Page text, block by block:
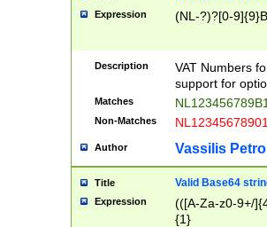
Expression (NL-?)?[0-
Description
VAT Numbers
support for
Matches
Non-Matches
Author Vassilis
Title Valid Base64
Expression
(([A-Za-z0-9+/
{1}